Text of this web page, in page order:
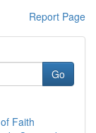
Report Page
Go
Faith